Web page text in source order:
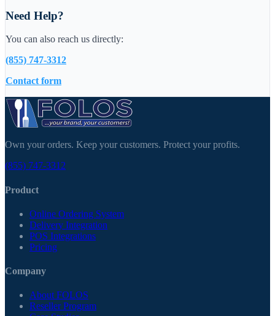
Need Help?
You can also reach us directly:
(855) 747-3312
Contact form
Own your orders. Keep your customers. Protect your profits.
(855) 747-3312
Product
Online Ordering System
Delivery Integration
POS Integrations
Pricing
Company
About FOLOS
Reseller Program